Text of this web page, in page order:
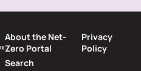
About the Net-
Zero Portal
Search
Privacy
Policy